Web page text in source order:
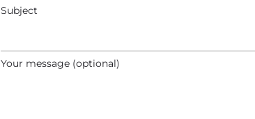
Subject
Your message (optional)